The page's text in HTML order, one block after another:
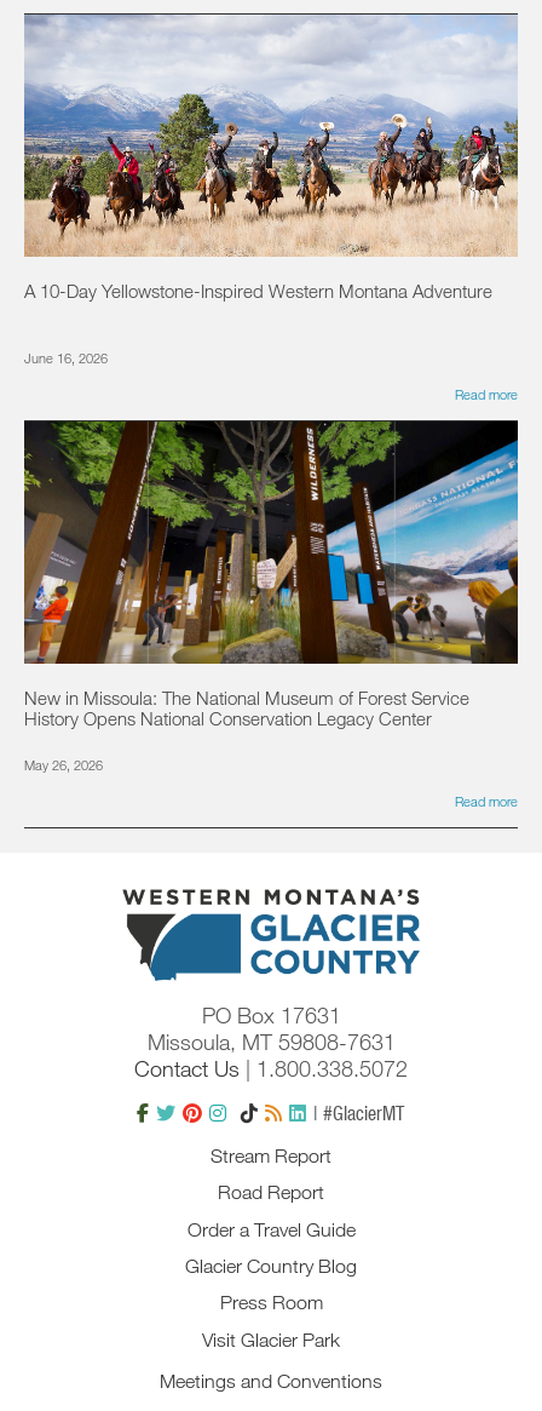
A 10-Day Yellowstone-Inspired Western Montana Adventure
June 16, 2026
Read more
New in Missoula: The National Museum of Forest Service
History Opens National Conservation Legacy Center
May 26, 2026
Read more
PO Box 17631
Missoula, MT 59808-7631
Contact Us | 1.800.338.5072
| #GlacierMT
Stream Report
Road Report
Order a Travel Guide
Glacier Country Blog
Press Room
Visit Glacier Park
Meetings and Conventions